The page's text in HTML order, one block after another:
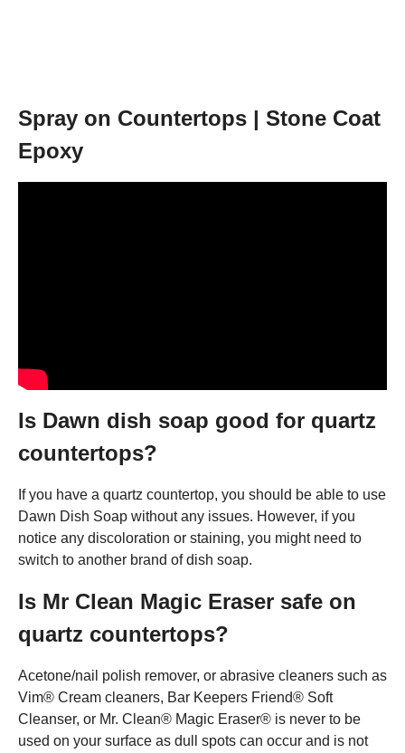
Spray on Countertops | Stone Coat
Epoxy
Is Dawn dish soap good for quartz
countertops?
If you have a quartz countertop, you should be able to use
Dawn Dish Soap without any issues. However, if you
notice any discoloration or staining, you might need to
switch to another brand of dish soap.
Is Mr Clean Magic Eraser safe on
quartz countertops?
Acetone/nail polish remover, or abrasive cleaners such as
Vim® Cream cleaners, Bar Keepers Friend® Soft
Cleanser, or Mr. Clean® Magic Eraser® is never to be
used on your surface as dull spots can occur and is not